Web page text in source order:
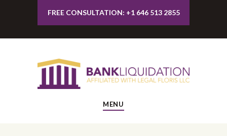
FREE CONSULTATION: +1 646 513 2855
MENU